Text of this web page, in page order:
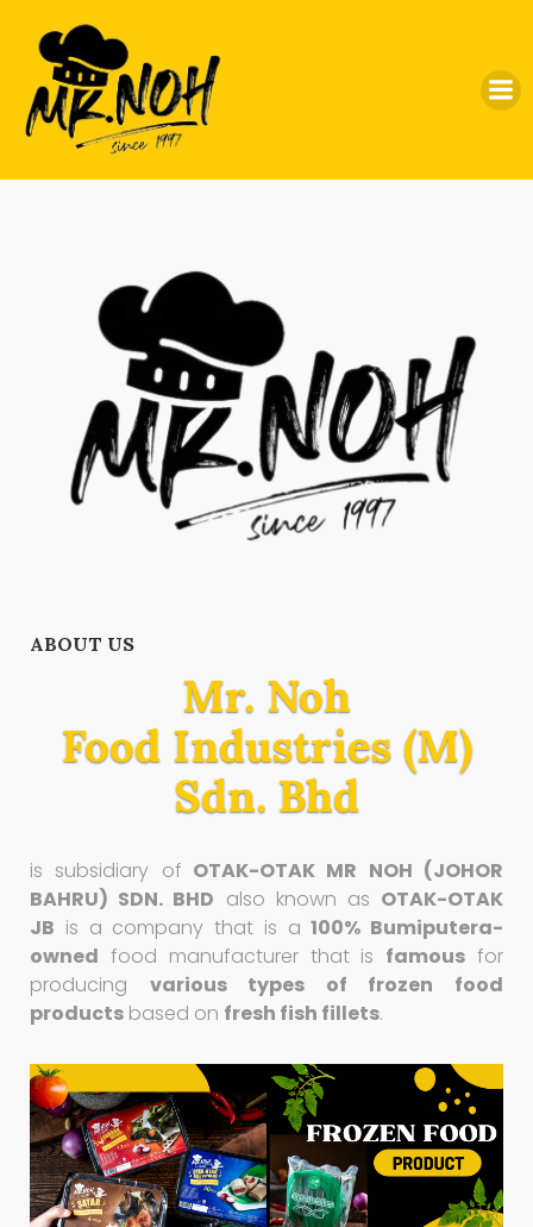
ABOUT US
Mr. Noh
Food Industries (M)
Sdn. Bhd
is subsidiary of OTAK-OTAK MR NOH (JOHOR
BAHRU) SDN. BHD also known as OTAK-OTAK
JB is a company that is a100% Bumiputera-
owned food manufacturer that is famous for
producing various types of frozen food
products based on fresh fish fillets.